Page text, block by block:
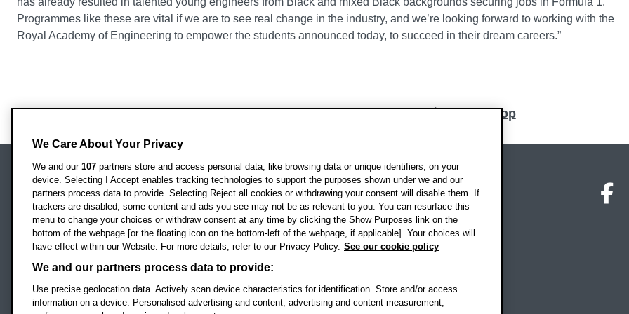
Programmes like these are vital if we are to see real change in the industry, and we’re looking forward to working with the
Royal Academy of Engineering to empower the students announced today, to succeed in their dream careers.”
Back to top
Oxford Brookes University
Headington Campus
Oxford
OX3 0BP
UK
Campus addresses »
Location map
We Care About Your Privacy
We and our 107 partners store and access personal data, like browsing data or unique identifiers, on your
device. Selecting I Accept enables tracking technologies to support the purposes shown under we and our
partners process data to provide. Selecting Reject all cookies or withdrawing your consent will disable them. If
trackers are disabled, some content and ads you see may not be as relevant to you. You can resurface this
menu to change your choices or withdraw consent at any time by clicking the Show Purposes link on the
bottom of the webpage [or the floating icon on the bottom-left of the webpage, if applicable]. Your choices will
have effect within our Website. For more details, refer to our Privacy Policy. See our cookie policy
We and our partners process data to provide:
Use precise geolocation data. Actively scan device characteristics for identification. Store and/or access
information on a device. Personalised advertising and content, advertising and content measurement,